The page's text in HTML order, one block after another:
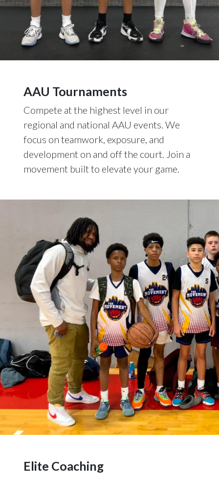
AAU Tournaments
Compete at the highest level in our
regional and national AAU events. We
focus on teamwork, exposure, and
development on and off the court. Join a
movement built to elevate your game.
Elite Coaching